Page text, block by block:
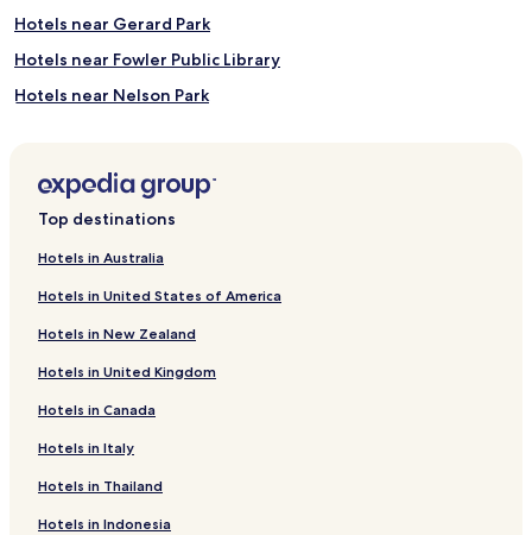
Hotels near Gerard Park
Hotels near Fowler Public Library
Hotels near Nelson Park
Hotels near Fort Lyon National Cemetery
Pritchett Hotels
Boone Hotels
Sugar City Hotels
Casa Hotels
Rocky Ford Hotels
Eads Hotels
Las Animas Hotels
Top destinations
Hotels in Australia
Hotels in United States of America
Hotels in New Zealand
Hotels in United Kingdom
Hotels in Canada
Hotels in Italy
Hotels in Thailand
Hotels in Indonesia